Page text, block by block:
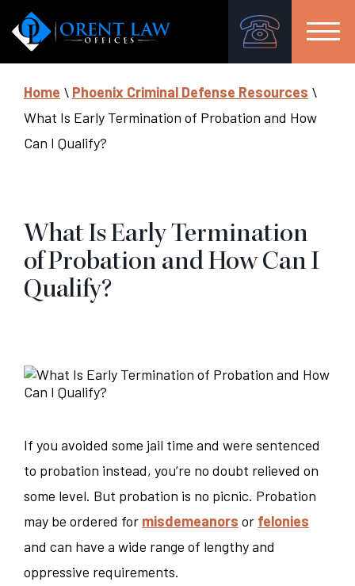
Home \ Phoenix Criminal Defense Resources \
What Is Early Termination of Probation and How
Can I Qualify?
What Is Early Termination
of Probation and How Can I
Qualify?
If you avoided some jail time and were sentenced
to probation instead, you’re no doubt relieved on
some level. But probation is no picnic. Probation
may be ordered for misdemeanors or felonies
and can have a wide range of lengthy and
oppressive requirements.